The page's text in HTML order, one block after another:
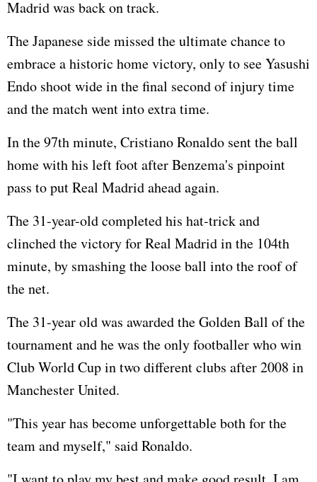
Madrid was back on track.
The Japanese side missed the ultimate chance to
embrace a historic home victory, only to see Yasushi
Endo shoot wide in the final second of injury time
and the match went into extra time.
In the 97th minute, Cristiano Ronaldo sent the ball
home with his left foot after Benzema's pinpoint
pass to put Real Madrid ahead again.
The 31-year-old completed his hat-trick and
clinched the victory for Real Madrid in the 104th
minute, by smashing the loose ball into the roof of
the net.
The 31-year old was awarded the Golden Ball of the
tournament and he was the only footballer who win
Club World Cup in two different clubs after 2008 in
Manchester United.
"This year has become unforgettable both for the
team and myself," said Ronaldo.